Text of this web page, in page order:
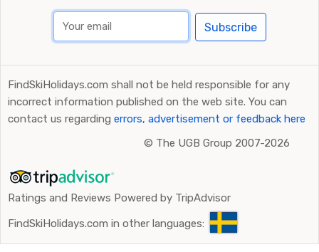
Subscribe
FindSkiHolidays.com shall not be held responsible for any
incorrect information published on the web site. You can
contact us regarding errors, advertisement or feedback here
© The UGB Group 2007-2026
Ratings and Reviews Powered by TripAdvisor
FindSkiHolidays.com in other languages: